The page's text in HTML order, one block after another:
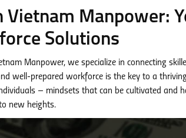
Vietnam Manpower:
Solutions
Manpower, we specialize in connecting
well-prepared workforce is the key to a
– mindsets that can be cultivated and
new heights.